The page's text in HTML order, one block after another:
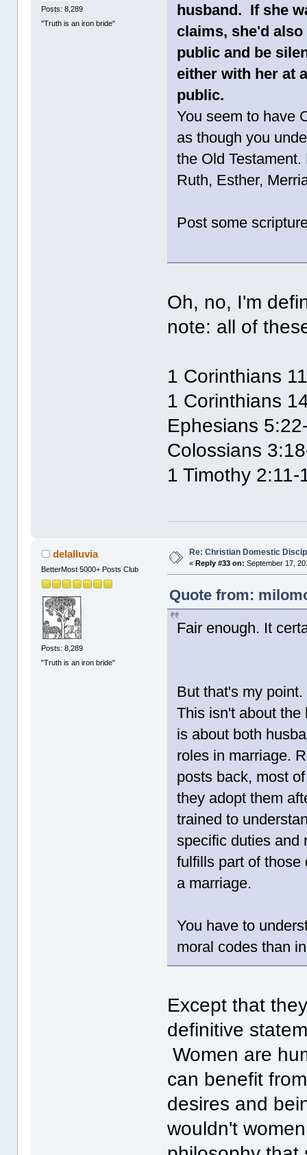
Posts: 8,289
"Truth is an iron bride"
husband. If she
claims, she'd
public and be
either with her at
public.
You seem to have
as though you
the Old
Ruth, Esther,
Post some
Oh, no, I'm
note: all of
1 Corinthians
1 Corinthians
Ephesians
Colossians
1 Timothy 2:11-
delalluvia
BetterMost 5000+ Posts Club
Posts: 8,289
"Truth is an iron bride"
Re: Christian Domestic
« Reply #33 on: September 17,
Quote from:
Fair enough. It
But that's my
This isn't about the
is about both
roles in marriage.
posts back, most
they adopt them
trained to
specific duties and
fulfills part of those
a marriage.
You have to
moral codes than
Except that
definitive
Women are
can benefit
desires and
wouldn't